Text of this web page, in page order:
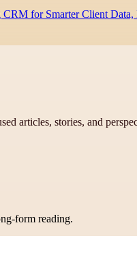
for Smarter Client
articles, stories, and
form reading.